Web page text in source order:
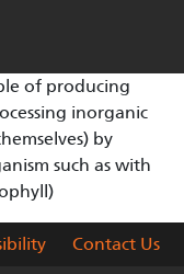
of producing
inorganic
by
such as with
Contact Us